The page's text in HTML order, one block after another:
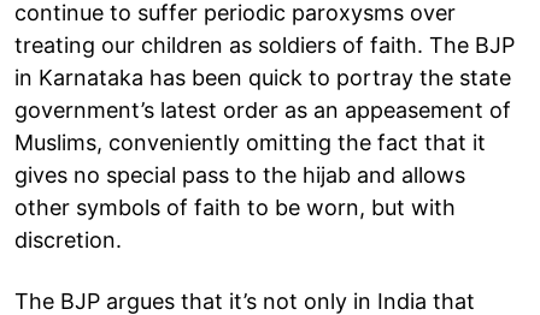
continue to suffer periodic paroxysms over
treating our children as soldiers of faith. The BJP
in Karnataka has been quick to portray the state
government’s latest order as an appeasement of
Muslims, conveniently omitting the fact that it
gives no special pass to the hijab and allows
other symbols of faith to be worn, but with
discretion.
The BJP argues that it’s not only in India that